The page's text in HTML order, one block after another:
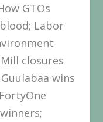
GTOs
Labor
closures
wins